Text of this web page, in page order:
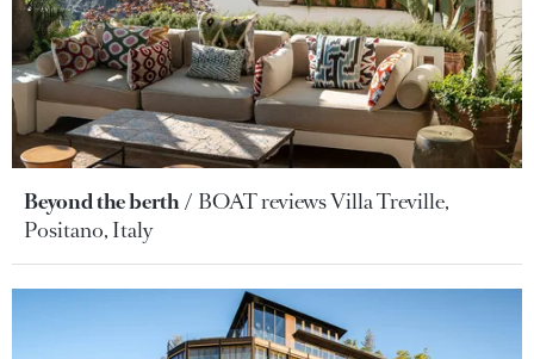
Beyond the berth
BOAT reviews Villa Treville,
Positano, Italy